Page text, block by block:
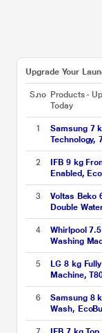
Upgrade Your
S.no Products -
Today
1
Samsung 7
Technology,
Dual Wing
2
IFB 9 kg
Enabled,
Swirl Wash
3
Voltas Beko
Double
Pulsator,
4
Whirlpool
Washing
Grey
5
LG 8 kg
Machine,
6
Samsung 8
Wash,